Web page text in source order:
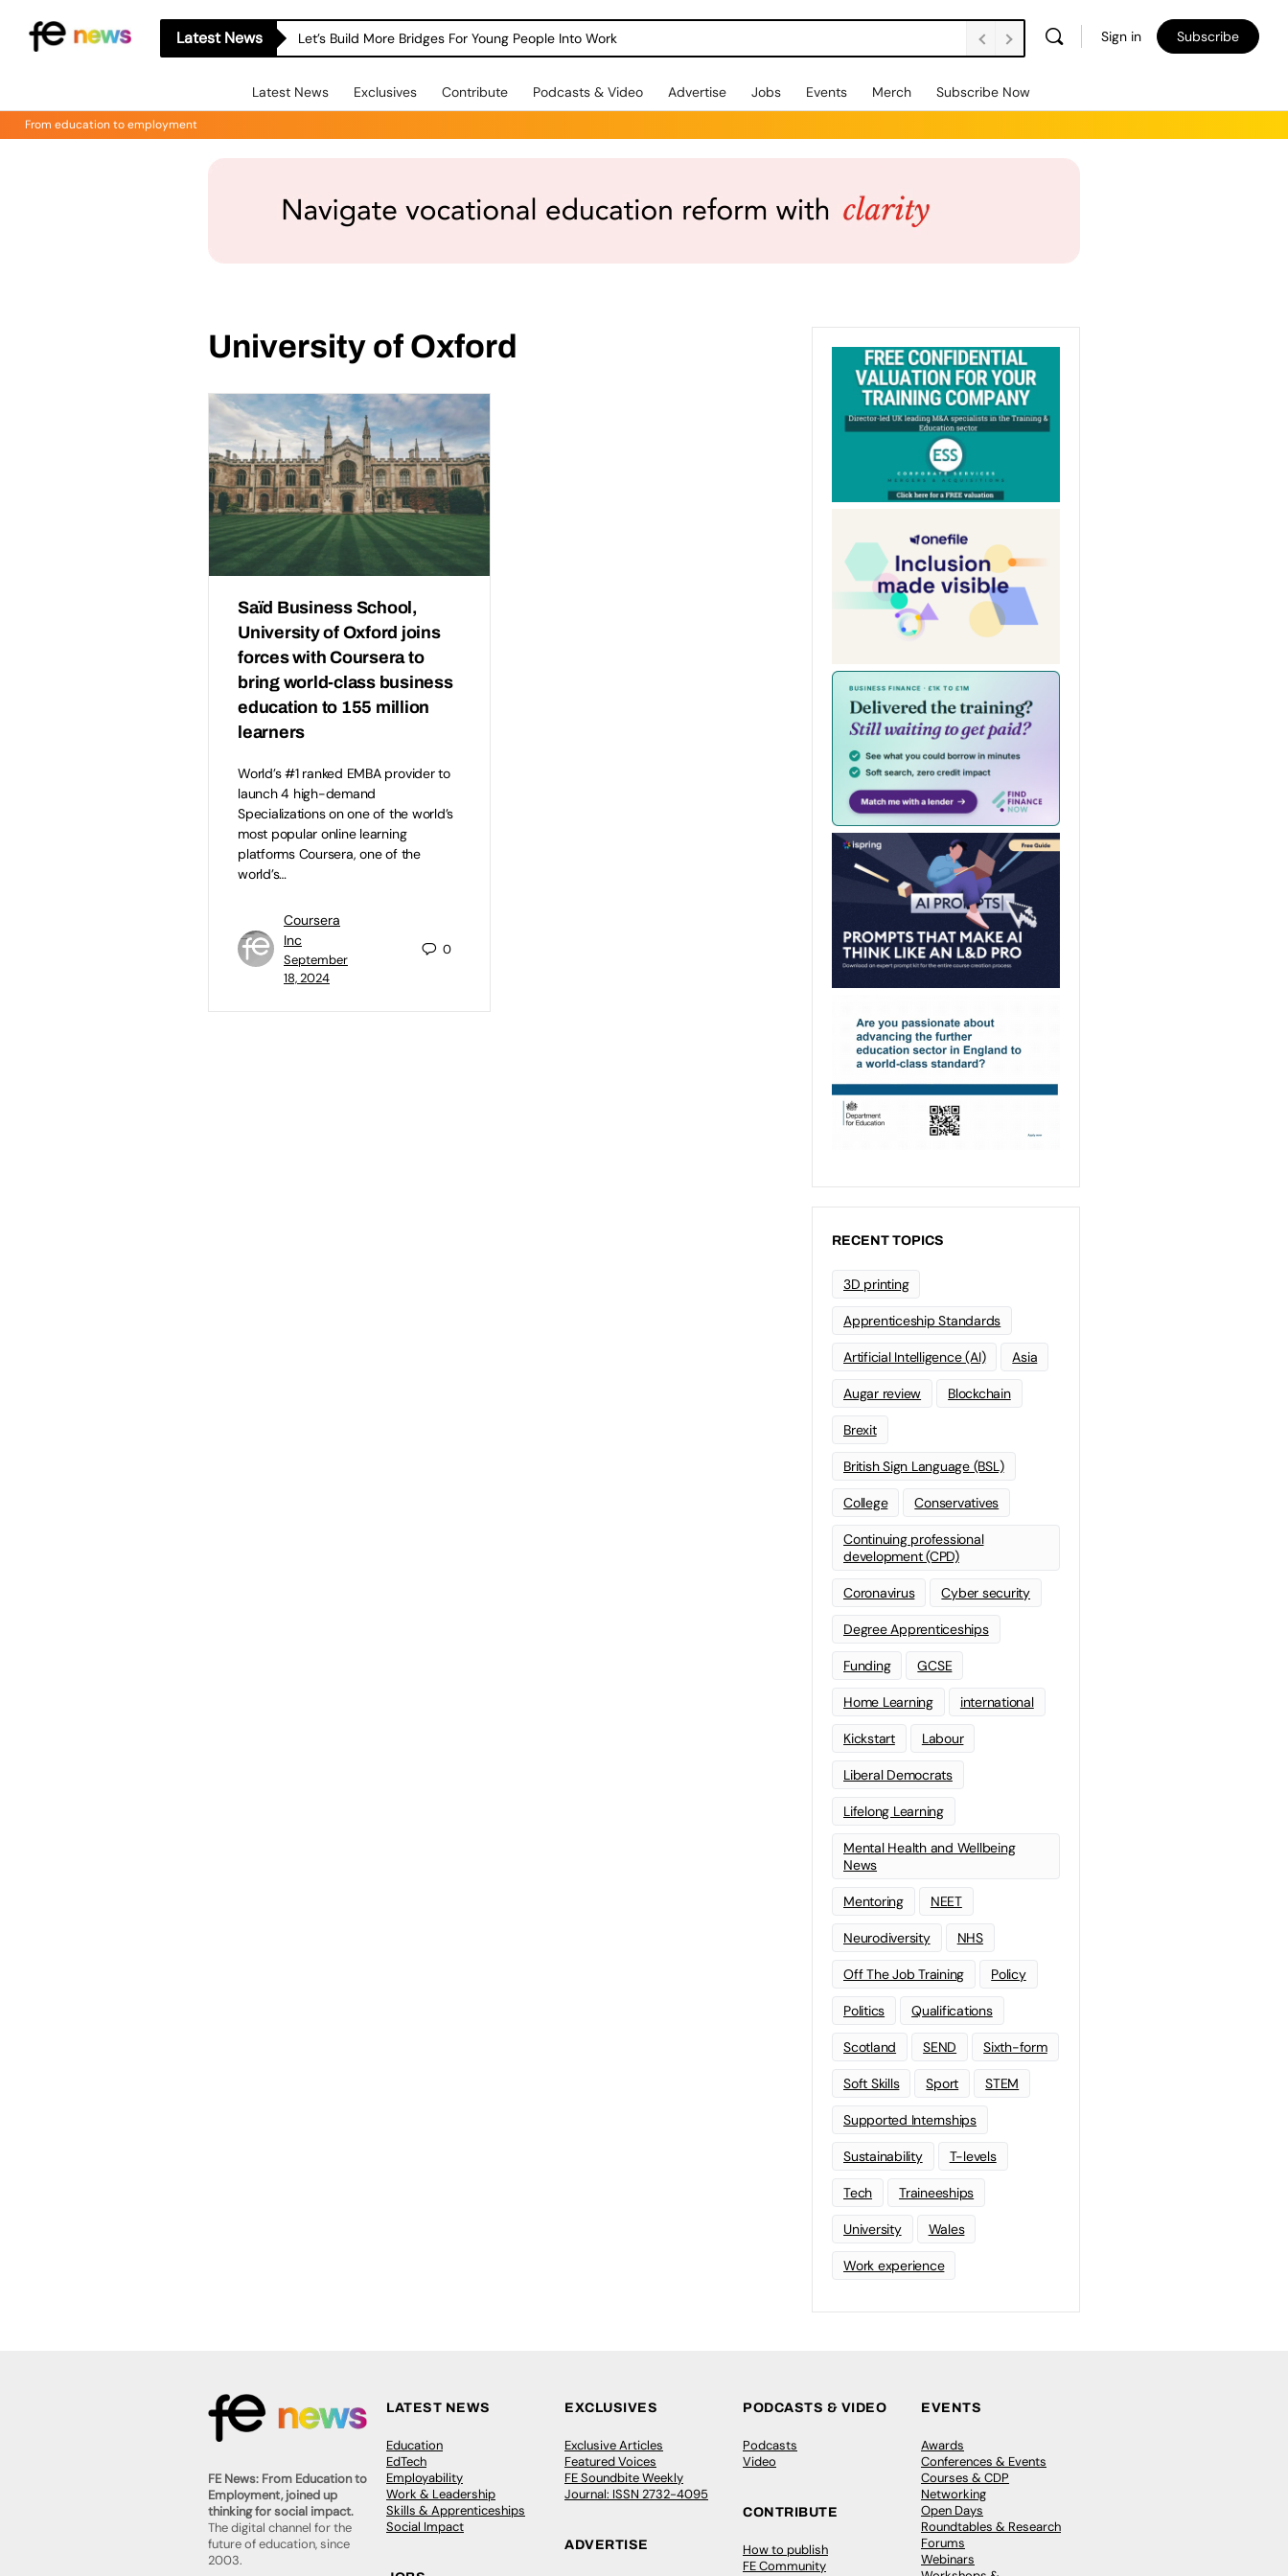
Latest News Let’s Build More Bridges For Young People Into Work Sign in Subscribe
Latest News Exclusives Contribute Podcasts & Video Advertise Jobs Events Merch Subscribe Now
From education to employment
University of Oxford
Saïd Business School,
University of Oxford joins
forces with Coursera to
bring world-class business
education to 155 million
learners
World’s #1 ranked EMBA provider to
launch 4 high-demand
Specializations on one of the world’s
most popular online learning
platforms Coursera, one of the
world’s…
Coursera
Inc
September
18, 2024
0
RECENT TOPICS
3D printing
Apprenticeship Standards
Artificial Intelligence (AI) Asia
Augar review Blockchain
Brexit
British Sign Language (BSL)
College Conservatives
Continuing professional
development (CPD)
Coronavirus Cyber security
Degree Apprenticeships
Funding GCSE
Home Learning international
Kickstart Labour
Liberal Democrats
Lifelong Learning
Mental Health and Wellbeing
News
Mentoring NEET
Neurodiversity NHS
Off The Job Training Policy
Politics Qualifications
Scotland SEND Sixth-form
Soft Skills Sport STEM
Supported Internships
Sustainability T-levels
Tech Traineeships
University Wales
Work experience
FE News: From Education to
Employment, joined up
thinking for social impact.
The digital channel for the
future of education, since
2003.
LATEST NEWS
Education
EdTech
Employability
Work & Leadership
Skills & Apprenticeships
Social Impact
EXCLUSIVES
Exclusive Articles
Featured Voices
FE Soundbite Weekly
Journal: ISSN 2732-4095
ADVERTISE
PODCASTS & VIDEO
Podcasts
Video
CONTRIBUTE
How to publish
FE Community
EVENTS
Awards
Conferences & Events
Courses & CDP
Networking
Open Days
Roundtables & Research
Forums
Webinars